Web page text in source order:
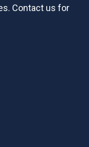
Contact us for